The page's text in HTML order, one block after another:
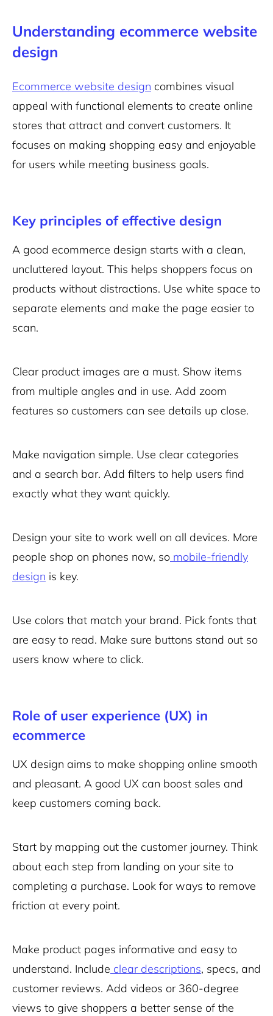
Understanding ecommerce website
design
Ecommerce website design combines visual
appeal with functional elements to create online
stores that attract and convert customers. It
focuses on making shopping easy and enjoyable
for users while meeting business goals.
Key principles of effective design
A good ecommerce design starts with a clean,
uncluttered layout. This helps shoppers focus on
products without distractions. Use white space to
separate elements and make the page easier to
scan.
Clear product images are a must. Show items
from multiple angles and in use. Add zoom
features so customers can see details up close.
Make navigation simple. Use clear categories
and a search bar. Add filters to help users find
exactly what they want quickly.
Design your site to work well on all devices. More
people shop on phones now, so mobile-friendly
design is key.
Use colors that match your brand. Pick fonts that
are easy to read. Make sure buttons stand out so
users know where to click.
Role of user experience (UX) in
ecommerce
UX design aims to make shopping online smooth
and pleasant. A good UX can boost sales and
keep customers coming back.
Start by mapping out the customer journey. Think
about each step from landing on your site to
completing a purchase. Look for ways to remove
friction at every point.
Make product pages informative and easy to
understand. Include clear descriptions, specs, and
customer reviews. Add videos or 360-degree
views to give shoppers a better sense of the